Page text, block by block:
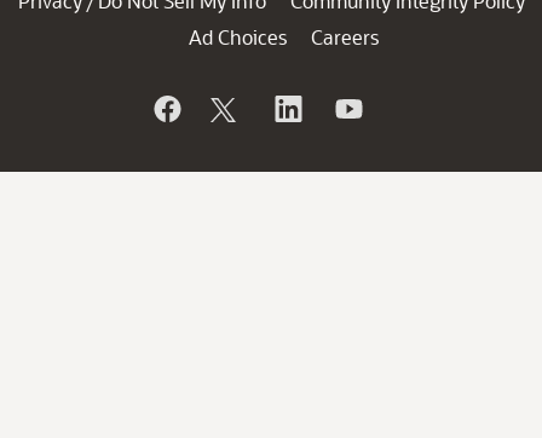
Ad Choices
Careers